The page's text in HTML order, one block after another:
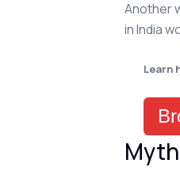
Another
in India
Learn